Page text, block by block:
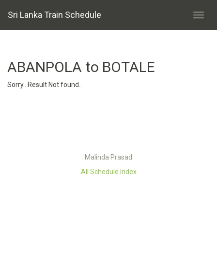
Sri Lanka Train Schedule
ABANPOLA to BOTALE
Sorry.. Result Not found..
Malinda Prasad
All Schedule Index